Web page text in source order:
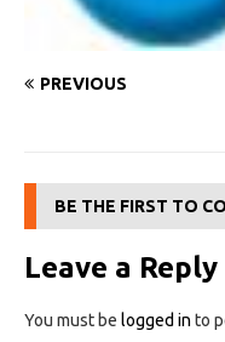
PREVIOUS
BE THE FIRST TO
Leave a Reply
You must be logged in to